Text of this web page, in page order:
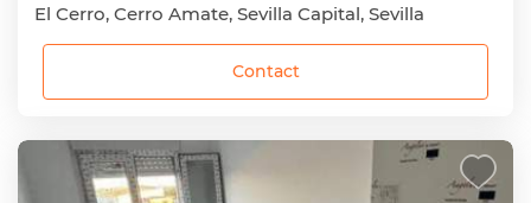
El Cerro, Cerro Amate, Sevilla Capital, Sevilla
Contact